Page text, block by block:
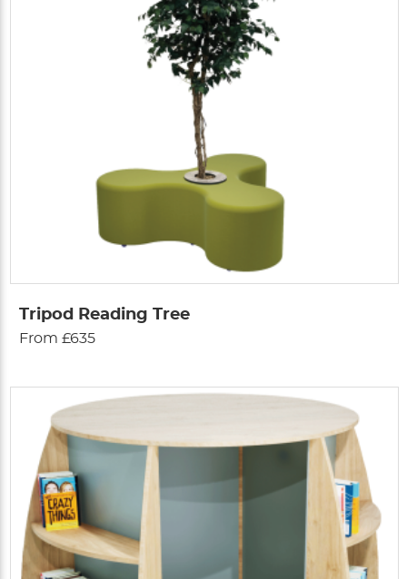
Tripod Reading Tree
From £635